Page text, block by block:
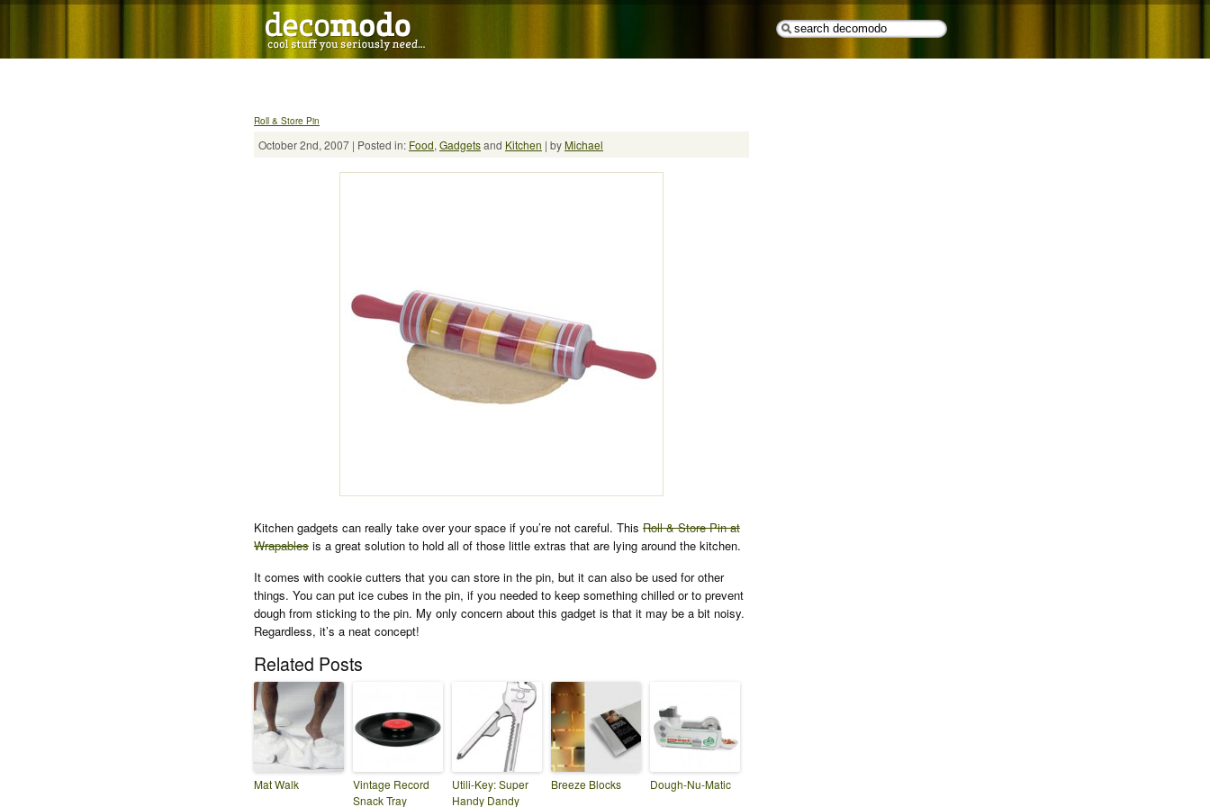
Roll & Store Pin
October 2nd, 2007 | Posted in: Food, Gadgetsand Kitchen | byMichael
Kitchen gadgets can really take over your space if you’re not careful. This Roll & Store Pin at
Wrapables is a great solution to hold all of those little extras that are lying around the kitchen.
It comes with cookie cutters that you can store in the pin, but it can also be used for other
things. You can put ice cubes in the pin, if you needed to keep something chilled or to prevent
dough from sticking to the pin. My only concern about this gadget is that it may be a bit noisy.
Regardless, it’s a neat concept!
Related Posts
Mat Walk
Vintage Record
Snack Tray
Utili-Key: Super
Handy Dandy
Breeze Blocks Dough-Nu-Matic